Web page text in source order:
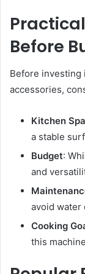
Before
Before investing
accessories,
Kitchen
a stable
Budget:
and
avoid water
Cooking
this